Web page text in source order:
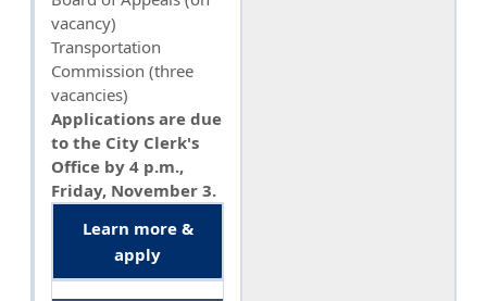
vacancy)
Transportation
Commission (three
vacancies)
Applications are due
to the City Clerk's
Office by 4 p.m.,
Friday, November 3.
Learn more &
apply